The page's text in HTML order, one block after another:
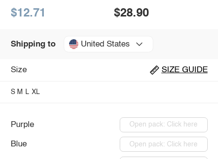
$12.71 $28.90
Shipping to United States
Size SIZE GUIDE
S M L XL
Purple Open pack: Click here
Blue Open pack: Click here